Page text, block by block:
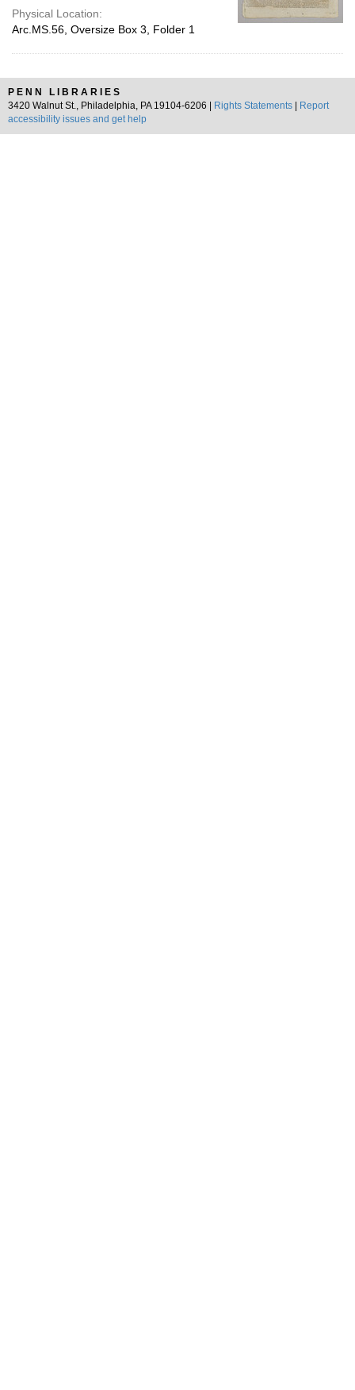
Physical Location:
Arc.MS.56, Oversize Box 3, Folder 1
PENN LIBRARIES
3420 Walnut St., Philadelphia, PA 19104-6206 |
Rights Statements
Report
accessibility issues and get help